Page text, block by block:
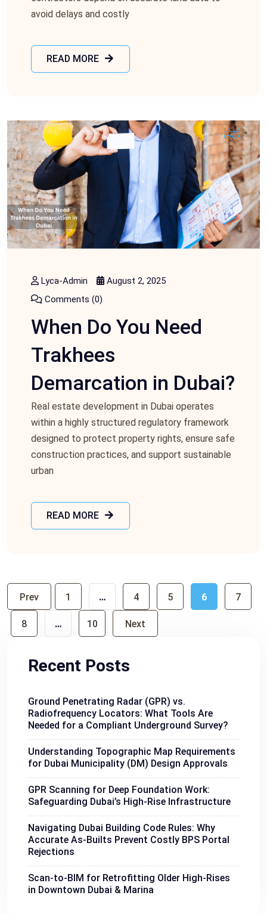
avoid delays and costly
READ MORE
Lyca-Admin
August 2, 2025
Comments (0)
When Do You Need
Trakhees
Demarcation in Dubai?
Real estate development in Dubai operates
within a highly structured regulatory framework
designed to protect property rights, ensure safe
construction practices, and support sustainable
urban
READ MORE
Prev 1 … 4 5 6 7
8 … 10 Next
Recent Posts
Ground Penetrating Radar (GPR) vs.
Radiofrequency Locators: What Tools Are
Needed for a Compliant Underground Survey?
Understanding Topographic Map Requirements
for Dubai Municipality (DM) Design Approvals
GPR Scanning for Deep Foundation Work:
Safeguarding Dubai’s High-Rise Infrastructure
Navigating Dubai Building Code Rules: Why
Accurate As-Builts Prevent Costly BPS Portal
Rejections
Scan-to-BIM for Retrofitting Older High-Rises
in Downtown Dubai & Marina